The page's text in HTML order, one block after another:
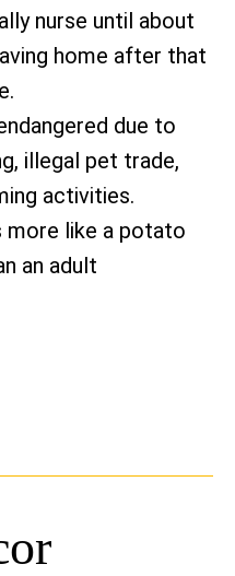
nurse until about
home after that
due to
illegal pet trade,
activities.
more like a potato
an adult